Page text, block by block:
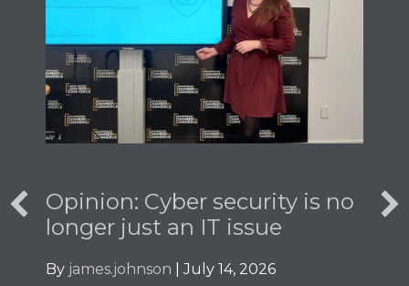
Opinion: Cyber security is no
longer just an IT issue
By james.johnson |July 14, 2026